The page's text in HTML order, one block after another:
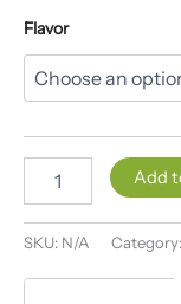
Flavor
Add
SKU: N/A Category: